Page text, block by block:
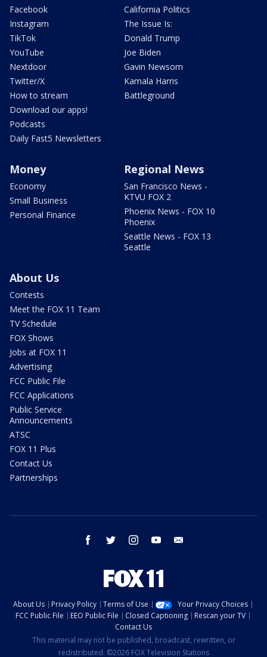
Facebook
Instagram
TikTok
YouTube
Nextdoor
Twitter/X
How to stream
Download our apps!
Podcasts
Daily Fast5 Newsletters
California Politics
The Issue Is:
Donald Trump
Joe Biden
Gavin Newsom
Kamala Harris
Battleground
Money
Economy
Small Business
Personal Finance
Regional News
San Francisco News -
KTVU FOX 2
Phoenix News - FOX 10
Phoenix
Seattle News - FOX 13
Seattle
About Us
Contests
Meet the FOX 11 Team
TV Schedule
FOX Shows
Jobs at FOX 11
Advertising
FCC Public File
FCC Applications
Public Service
Announcements
ATSC
FOX 11 Plus
Contact Us
Partnerships
facebook twitter instagram youtube
About Us Privacy Policy Terms of Use
Your Privacy Choices
FCC Public File
EEO Public File Closed Captioning
Rescan your TV
Contact Us
This material may not be published, broadcast, rewritten, or
redistributed. ©2026 FOX Television Stations